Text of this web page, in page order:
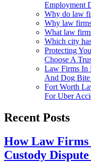
Employment
Why do law
Why law
What law
Which city
Protecting
Choose A
Law Firms In
And Dog Bite
Fort Worth
For Uber
Recent Posts
How Law
Custody